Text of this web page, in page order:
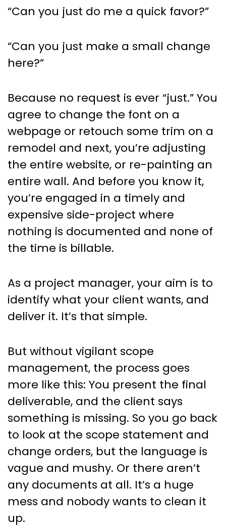
“Can you just do me a quick favor?”
“Can you just make a small change
here?”
Because no request is ever “just.” You
agree to change the font on a
webpage or retouch some trim on a
remodel and next, you’re adjusting
the entire website, or re-painting an
entire wall. And before you know it,
you’re engaged in a timely and
expensive side-project where
nothing is documented and none of
the time is billable.
As a project manager, your aim is to
identify what your client wants, and
deliver it. It’s that simple.
But without vigilant scope
management, the process goes
more like this: You present the final
deliverable, and the client says
something is missing. So you go back
to look at the scope statement and
change orders, but the language is
vague and mushy. Or there aren’t
any documents at all. It’s a huge
mess and nobody wants to clean it
up.